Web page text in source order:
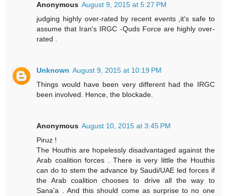
Anonymous August 9, 2015 at 5:27 PM
judging highly over-rated by recent events ,it's safe to
assume that Iran's IRGC -Quds Force are highly over-
rated .
Unknown August 9, 2015 at 10:19 PM
Things would have been very different had the IRGC
been involved. Hence, the blockade.
Anonymous August 10, 2015 at 3:45 PM
Piruz !
The Houthis are hopelessly disadvantaged against the
Arab coalition forces . There is very little the Houthis
can do to stem the advance by Saudi/UAE led forces if
the Arab coalition chooses to drive all the way to
Sana'a . And this should come as surprise to no one